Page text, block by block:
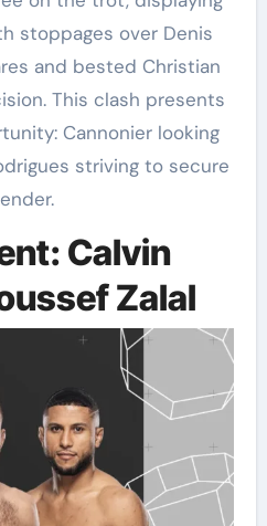
stoppages over Denis
and bested Christian
This clash presents
Cannonier looking
striving to secure
Calvin
Zalal